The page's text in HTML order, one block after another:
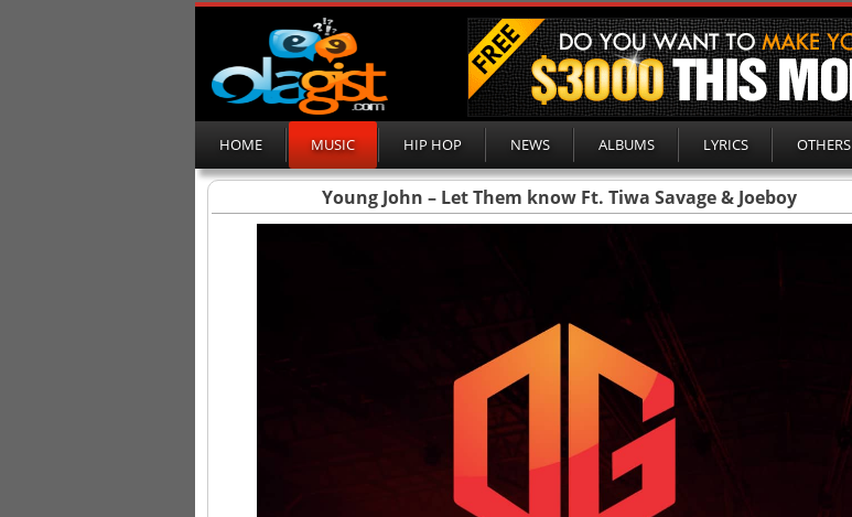
HOME MUSIC HIP HOP NEWS ALBUMS LYRICS OTHERS
Young John – Let Them know Ft. Tiwa Savage & Joeboy